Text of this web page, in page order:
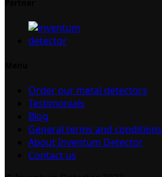
Order our metal detectors
Testimonials
Blog
General terms and conditions
About Inventum Detector
Contact us